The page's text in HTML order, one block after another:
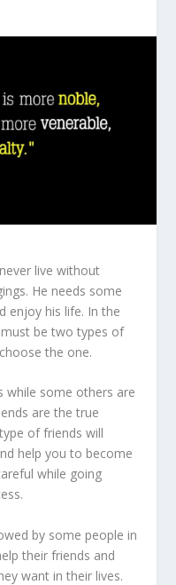
live without
He needs some
enjoy his life. In the
be two types of
the one.
while some others are
are the true
of friends will
help you to become
while going
by some people in
their friends and
want in their lives.